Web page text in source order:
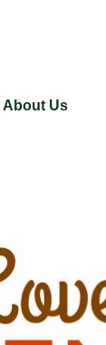
About Us